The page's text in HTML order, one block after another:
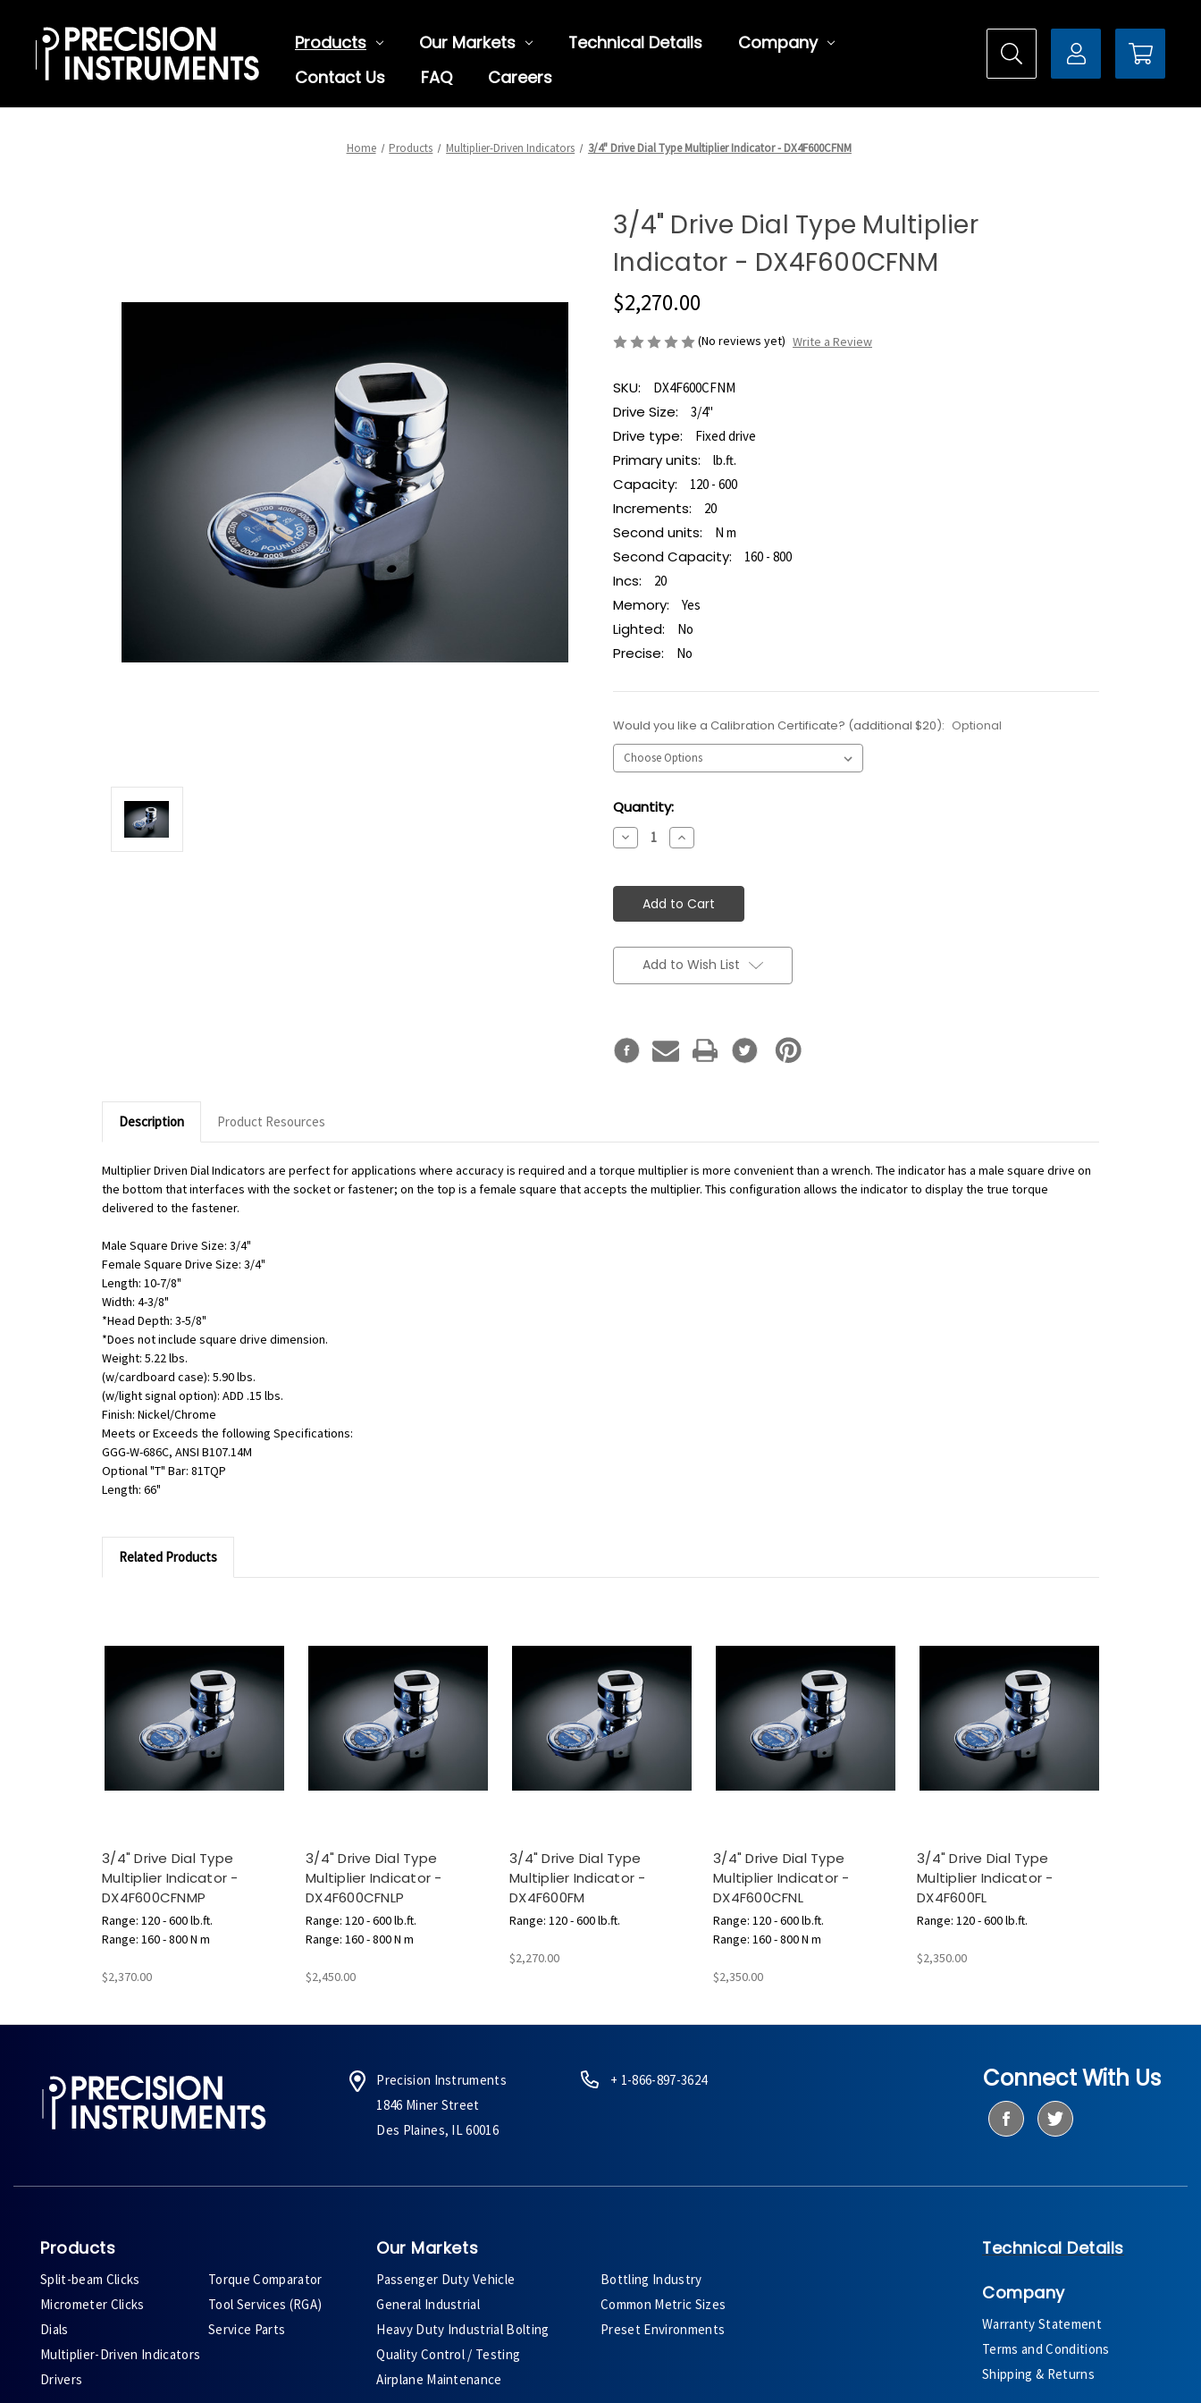
Products Our Markets Technical Details
Company
Contact Us
FAQ Careers
Home Products Multiplier-Driven Indicators 3/4" Drive Dial Type Multiplier Indicator - DX4F600CFNM
3/4" Drive Dial Type Multiplier
Indicator - DX4F600CFNM
$2,270.00
(No reviews yet) Write a Review
SKU: DX4F600CFNM
Drive Size: 3/4"
Drive type: Fixed drive
Primary units: lb.ft.
Capacity: 120 - 600
Increments: 20
Second units: N m
Second Capacity: 160 - 800
Incs: 20
Memory: Yes
Lighted: No
Precise: No
Would you like a Calibration Certificate? (additional $20): Optional
Current
Stock:
Quantity:
Decrease
Quantity:
Increase
Quantity:
Add to Wish List
Description Product Resources
Multiplier Driven Dial Indicators are perfect for applications where accuracy is required and a torque multiplier is more convenient than a wrench. The indicator has a male square drive on
the bottom that interfaces with the socket or fastener; on the top is a female square that accepts the multiplier. This configuration allows the indicator to display the true torque
delivered to the fastener.
Male Square Drive Size: 3/4"
Female Square Drive Size: 3/4"
Length: 10-7/8"
Width: 4-3/8"
*Head Depth: 3-5/8"
*Does not include square drive dimension.
Weight: 5.22 lbs.
(w/cardboard case): 5.90 lbs.
(w/light signal option): ADD .15 lbs.
Finish: Nickel/Chrome
Meets or Exceeds the following Specifications:
GGG-W-686C, ANSI B107.14M
Optional "T" Bar: 81TQP
Length: 66"
Related Products
3/4" Drive Dial Type
Multiplier Indicator -
DX4F600CFNMP
Range: 120 - 600 lb.ft.
Range: 160 - 800 N m
$2,370.00
3/4" Drive Dial Type
Multiplier Indicator -
DX4F600CFNLP
Range: 120 - 600 lb.ft.
Range: 160 - 800 N m
$2,450.00
3/4" Drive Dial Type
Multiplier Indicator -
DX4F600FM
Range: 120 - 600 lb.ft.
$2,270.00
3/4" Drive Dial Type
Multiplier Indicator -
DX4F600CFNL
Range: 120 - 600 lb.ft.
Range: 160 - 800 N m
$2,350.00
3/4" Drive Dial Type
Multiplier Indicator -
DX4F600FL
Range: 120 - 600 lb.ft.
$2,350.00
Precision Instruments
1846 Miner Street
Des Plaines, IL 60016
+ 1-866-897-3624 Connect With Us
Products
Split-beam Clicks
Micrometer Clicks
Dials
Multiplier-Driven Indicators
Drivers
Torque Comparator
Tool Services (RGA)
Service Parts
Our Markets
Passenger Duty Vehicle
General Industrial
Heavy Duty Industrial Bolting
Quality Control / Testing
Airplane Maintenance
Bottling Industry
Common Metric Sizes
Preset Environments
Technical Details
Company
Warranty Statement
Terms and Conditions
Shipping & Returns